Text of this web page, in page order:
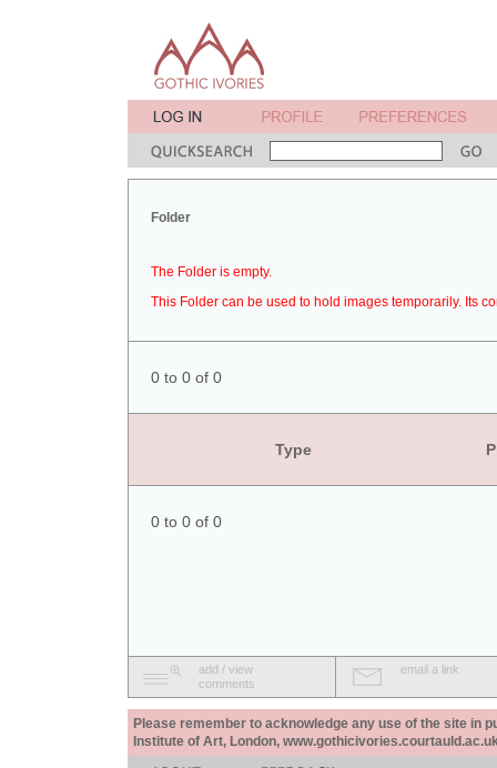
Folder
The Folder is empty.
This Folder can be used to hold images temporarily. Its
0 to 0 of 0
Type
0 to 0 of 0
add / view
comments
email a link
Please remember to acknowledge any use of the site in
Institute of Art, London,